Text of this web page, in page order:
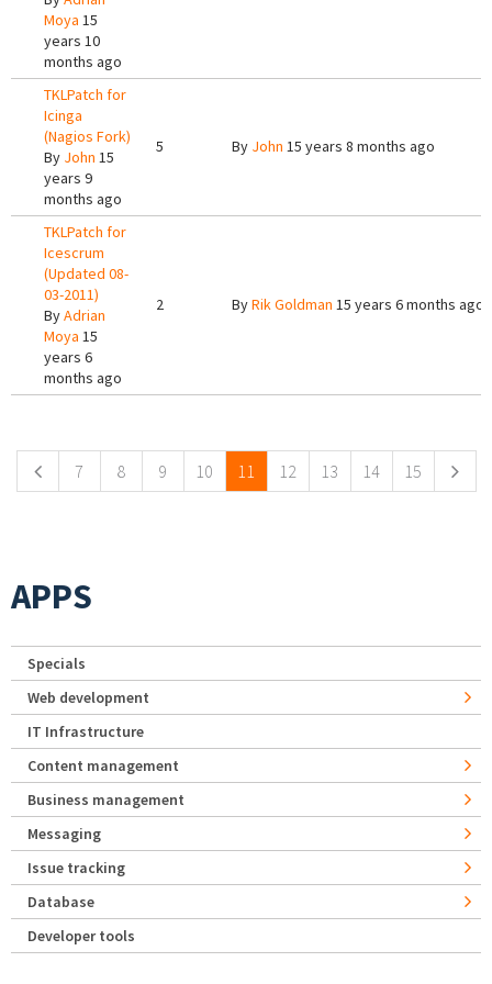
Moya 15
years 10
months ago
TKLPatch for
Icinga
(Nagios Fork)
By John 15
years 9
months ago
5 By John 15 years 8 months ago
TKLPatch for
Icescrum
(Updated 08-
03-2011)
ByAdrian
Moya 15
years 6
months ago
2 ByRik Goldman 15 years 6 months ago
7 8 9 10 11 12 13 14 15
APPS
Specials
Web development
IT Infrastructure
Content management
Business management
Messaging
Issue tracking
Database
Developer tools